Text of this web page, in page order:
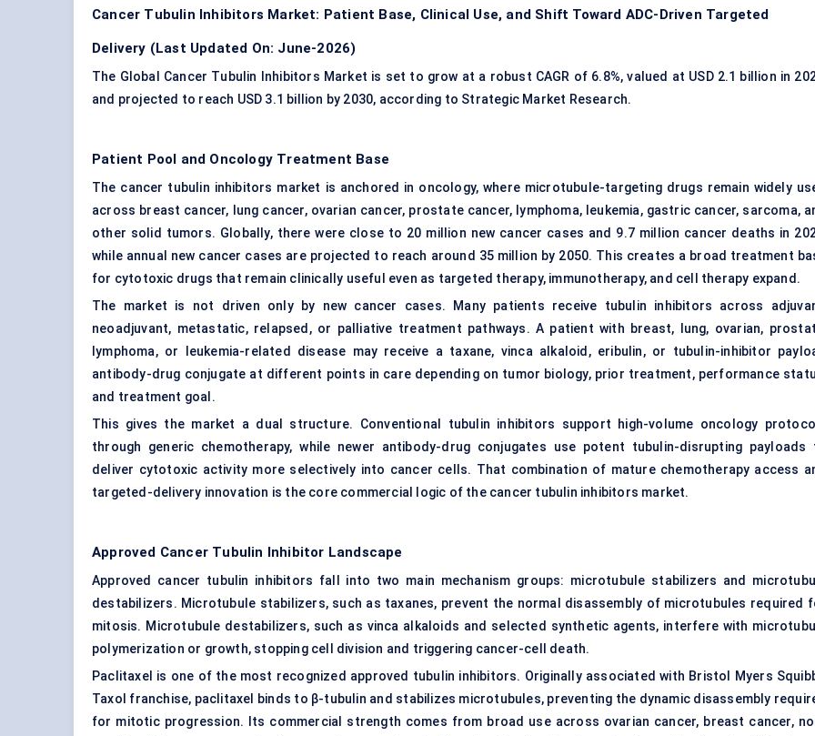
Cancer Tubulin Inhibitors Market: Patient Base, Clinical Use, and Shift Toward ADC-Driven Targeted
Delivery (Last Updated On: June-2026)
The Global Cancer Tubulin Inhibitors Market is set to grow at a robust CAGR of 6.8%, valued at USD 2.1 billion in
and projected to reach USD 3.1 billion by 2030, according to Strategic Market Research.
Patient Pool and Oncology Treatment Base
The cancer tubulin inhibitors market is anchored in oncology, where microtubule-targeting drugs remain widely
across breast cancer, lung cancer, ovarian cancer, prostate cancer, lymphoma, leukemia, gastric cancer, sarcoma,
other solid tumors. Globally, there were close to 20 million new cancer cases and 9.7 million cancer deaths in
while annual new cancer cases are projected to reach around 35 million by 2050. This creates a broad treatment
for cytotoxic drugs that remain clinically useful even as targeted therapy, immunotherapy, and cell therapy expand.
The market is not driven only by new cancer cases. Many patients receive tubulin inhibitors across
neoadjuvant, metastatic, relapsed, or palliative treatment pathways. A patient with breast, lung, ovarian,
lymphoma, or leukemia-related disease may receive a taxane, vinca alkaloid, eribulin, or tubulin-inhibitor
antibody-drug conjugate at different points in care depending on tumor biology, prior treatment, performance
and treatment goal.
This gives the market a dual structure. Conventional tubulin inhibitors support high-volume oncology
through generic chemotherapy, while newer antibody-drug conjugates use potent tubulin-disrupting payloads
deliver cytotoxic activity more selectively into cancer cells. That combination of mature chemotherapy access
targeted-delivery innovation is the core commercial logic of the cancer tubulin inhibitors market.
Approved Cancer Tubulin Inhibitor Landscape
Approved cancer tubulin inhibitors fall into two main mechanism groups: microtubule stabilizers and
destabilizers. Microtubule stabilizers, such as taxanes, prevent the normal disassembly of microtubules required
mitosis. Microtubule destabilizers, such as vinca alkaloids and selected synthetic agents, interfere with
polymerization or growth, stopping cell division and triggering cancer-cell death.
Paclitaxel is one of the most recognized approved tubulin inhibitors. Originally associated with Bristol Myers
Taxol franchise, paclitaxel binds to β-tubulin and stabilizes microtubules, preventing the dynamic disassembly
for mitotic progression. Its commercial strength comes from broad use across ovarian cancer, breast cancer,